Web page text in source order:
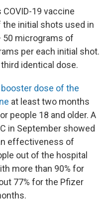
19 vaccine
initial shots used in
micrograms of
per each initial shot.
identical dose.
booster dose of the
at least two months
people 18 and older. A
in September showed
effectiveness of
out of the hospital
more than 90% for
77% for the Pfizer